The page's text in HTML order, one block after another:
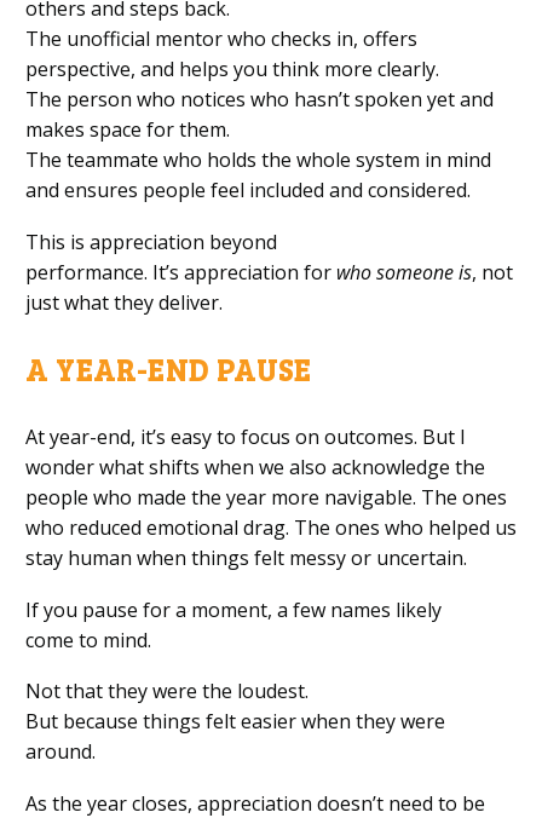
others and steps back.
The unofficial mentor who checks in, offers
perspective, and helps you think more clearly.
The person who notices who hasn’t spoken yet and
makes space for them.
The teammate who holds the whole system in mind
and ensures people feel included and considered.
This is appreciation beyond
performance. It’s appreciation for who someone is, not
just what they deliver.
A YEAR-END PAUSE
At year-end, it’s easy to focus on outcomes. But I
wonder what shifts when we also acknowledge the
people who made the year more navigable. The ones
who reduced emotional drag. The ones who helped us
stay human when things felt messy or uncertain.
If you pause for a moment, a few names likely
come to mind.
Not that they were the loudest.
But because things felt easier when they were
around.
As the year closes, appreciation doesn’t need to be